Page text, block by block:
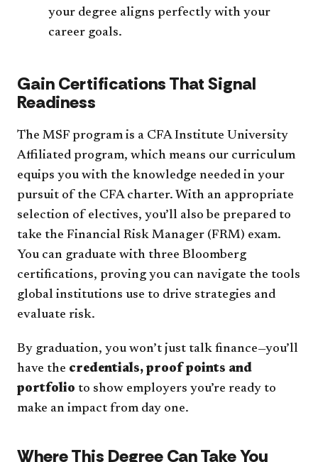
your degree aligns perfectly with your
career goals.
Gain Certifications That Signal
Readiness
The MSF program is a CFA Institute University
Affiliated program, which means our curriculum
equips you with the knowledge needed in your
pursuit of the CFA charter. With an appropriate
selection of electives, you’ll also be prepared to
take the Financial Risk Manager (FRM) exam.
You can graduate with three Bloomberg
certifications, proving you can navigate the tools
global institutions use to drive strategies and
evaluate risk.
By graduation, you won’t just talk finance—you’ll
have the credentials, proof points and
portfolio to show employers you’re ready to
make an impact from day one.
Where This Degree Can Take You